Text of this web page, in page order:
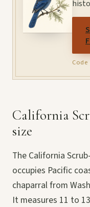
Code
California
size
The California
occupies Pacific
chaparral from
It measures 11 to